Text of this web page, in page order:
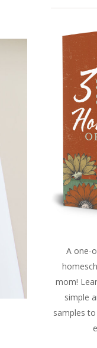
A one-
mom!
simple
samples